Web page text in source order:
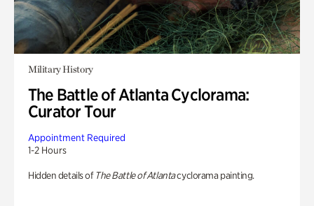
Military History
The Battle of Atlanta Cyclorama:
Curator Tour
Appointment Required
1-2 Hours
Hidden details of The Battle of Atlantacyclorama painting.